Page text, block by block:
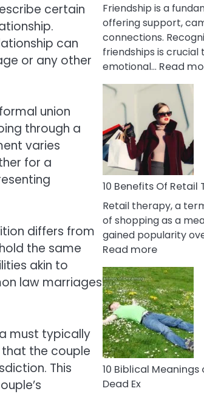
certain
can
or any other
union
through a
varies
for a
differs from
the same
akin to
law marriages
must typically
the couple
This
Wife
Friendship is a
offering support,
connections.
friendships is crucial
emotional… Read
10 Benefits Of
Retail therapy, a
of shopping as a
gained popularity
Read more:
10
Benefits
Of
Retail
Therapy
That
Reduce
Stress
10 Biblical
Dead Ex